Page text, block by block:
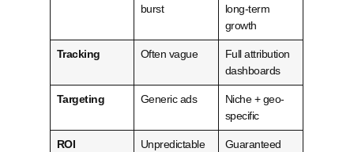
burst
long-term
growth
Tracking Often vague
Full attribution
dashboards
Targeting Generic ads
Niche + geo-
specific
ROI Unpredictable
Guaranteed